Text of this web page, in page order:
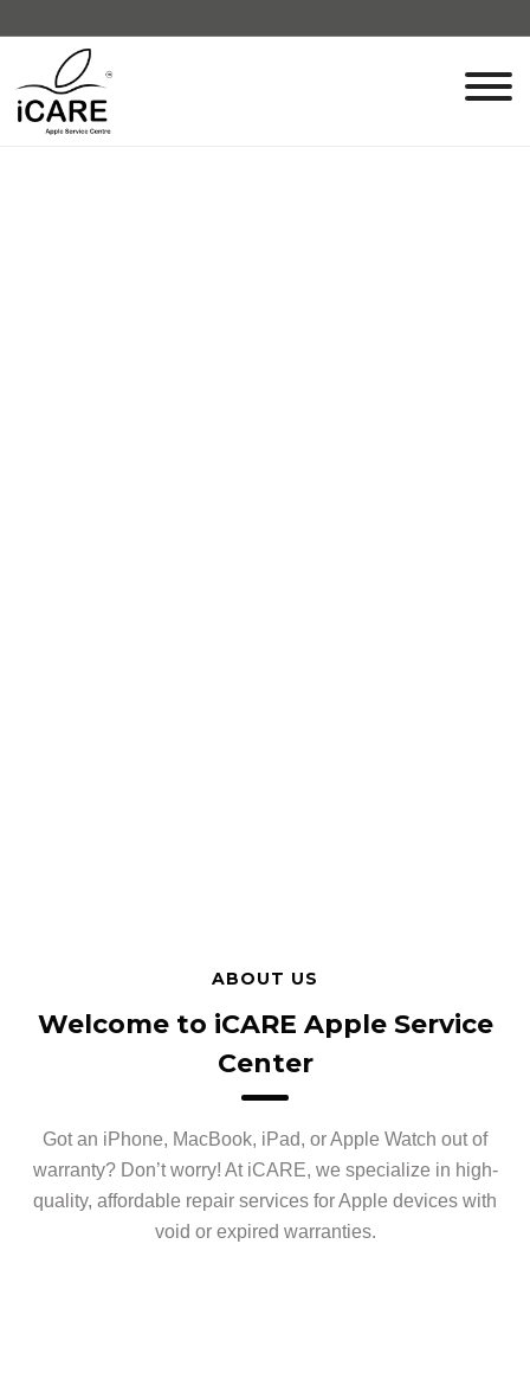
ABOUT US
Welcome to iCARE Apple Service
Center
Got an iPhone, MacBook, iPad, or Apple Watch out of
warranty? Don’t worry! At iCARE, we specialize in high-
quality, affordable repair services for Apple devices with
void or expired warranties.